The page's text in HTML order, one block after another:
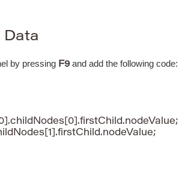
Data
by pressing F9 and add the following code: